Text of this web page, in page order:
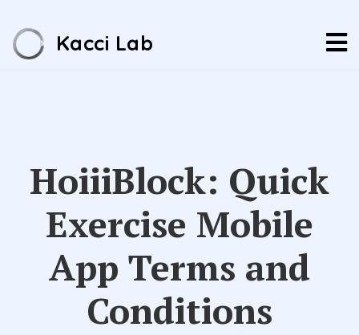
Kacci Lab
HoiiiBlock: Quick
Exercise Mobile
App Terms and
Conditions